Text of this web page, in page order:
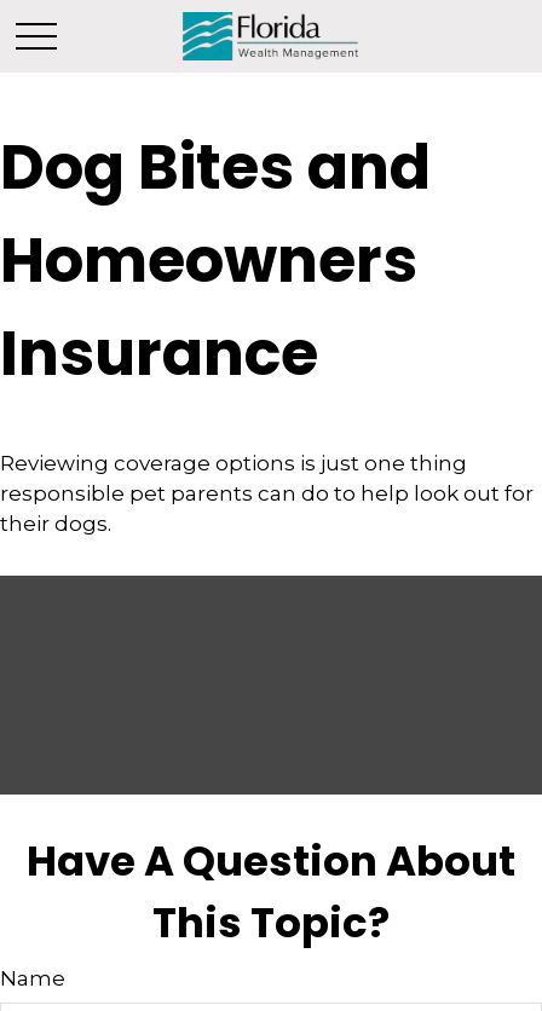
Dog Bites and
Homeowners
Insurance
Reviewing coverage options is just one thing
responsible pet parents can do to help look out for
their dogs.
Have A Question About
This Topic?
Name